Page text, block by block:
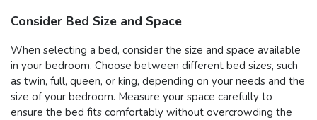
Consider Bed Size and Space
When selecting a bed, consider the size and space available
in your bedroom. Choose between different bed sizes, such
as twin, full, queen, or king, depending on your needs and the
size of your bedroom. Measure your space carefully to
ensure the bed fits comfortably without overcrowding the